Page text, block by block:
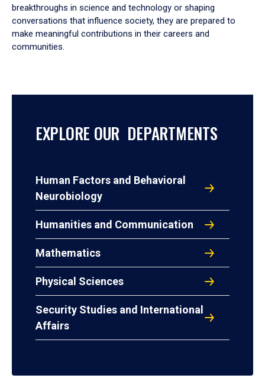
breakthroughs in science and technology or shaping
conversations that influence society, they are prepared to
make meaningful contributions in their careers and
communities.
EXPLORE OUR DEPARTMENTS
Human Factors and Behavioral
Neurobiology
Humanities and Communication
Mathematics
Physical Sciences
Security Studies and International
Affairs